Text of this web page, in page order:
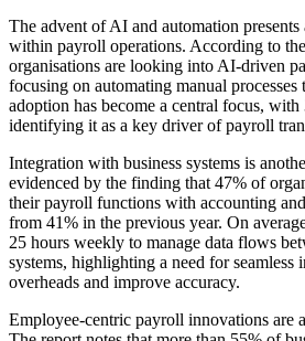
The advent of AI and automation
within payroll operations. According to
organisations are looking into AI-driven
focusing on automating manual
adoption has become a central focus, with
identifying it as a key driver of payroll
Integration with business systems is
evidenced by the finding that 47% of
their payroll functions with accounting
from 41% in the previous year. On
25 hours weekly to manage data flows
systems, highlighting a need for seamless
overheads and improve accuracy.
Employee-centric payroll innovations are